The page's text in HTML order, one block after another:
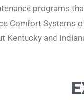
programs
Comfort Systems
Kentucky and